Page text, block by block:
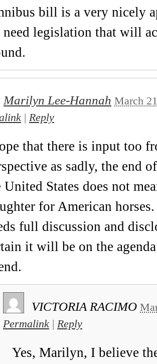
bill is a very nicely
need legislation that will
Marilyn Lee-Hannah March
| Reply
that there is input too
as sadly, the end
United States does not
for American
full discussion and
it will be on the
VICTORIA RACIMO
Permalink | Reply
Yes, Marilyn, I believe